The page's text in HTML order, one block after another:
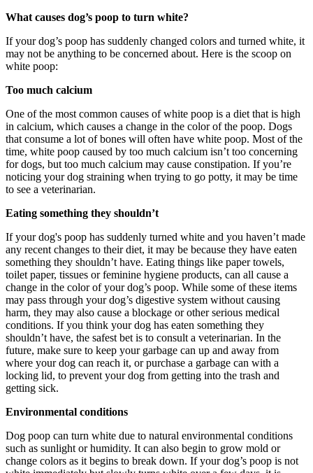
What causes dog’s poop to turn white?
If your dog’s poop has suddenly changed colors and turned white, it
may not be anything to be concerned about. Here is the scoop on
white poop:
Too much calcium
One of the most common causes of white poop is a diet that is high
in calcium, which causes a change in the color of the poop. Dogs
that consume a lot of bones will often have white poop. Most of the
time, white poop caused by too much calcium isn’t too concerning
for dogs, but too much calcium may cause constipation. If you’re
noticing your dog straining when trying to go potty, it may be time
to see a veterinarian.
Eating something they shouldn’t
If your dog's poop has suddenly turned white and you haven’t made
any recent changes to their diet, it may be because they have eaten
something they shouldn’t have. Eating things like paper towels,
toilet paper, tissues or feminine hygiene products, can all cause a
change in the color of your dog’s poop. While some of these items
may pass through your dog’s digestive system without causing
harm, they may also cause a blockage or other serious medical
conditions. If you think your dog has eaten something they
shouldn’t have, the safest bet is to consult a veterinarian. In the
future, make sure to keep your garbage can up and away from
where your dog can reach it, or purchase a garbage can with a
locking lid, to prevent your dog from getting into the trash and
getting sick.
Environmental conditions
Dog poop can turn white due to natural environmental conditions
such as sunlight or humidity. It can also begin to grow mold or
change colors as it begins to break down. If your dog’s poop is not